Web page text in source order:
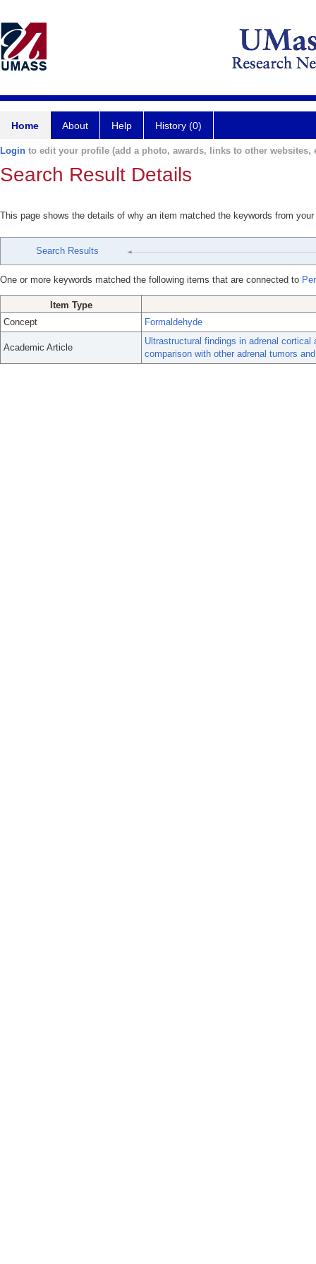
Home About Help History (0)
Login to edit your profile (add a photo, awards, links to other websites,
Search Result Details
This page shows the details of why an item matched the keywords from
Search Results
One or more keywords matched the following items that are connected to
Item Type
Concept
Formaldehyde
Academic Article
Ultrastructural findings in adrenal
comparison with other adrenal tumors